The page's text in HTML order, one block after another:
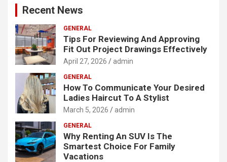
Recent News
GENERAL
Tips For Reviewing And Approving
Fit Out Project Drawings Effectively
April 27, 2026 admin
GENERAL
How To Communicate Your Desired
Ladies Haircut To A Stylist
March 5, 2026 admin
GENERAL
Why Renting An SUV Is The
Smartest Choice For Family
Vacations